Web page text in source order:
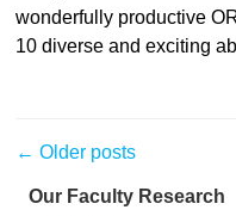
wonderfully productive
10 diverse and exciting
Post
← Older posts
Our Faculty Research